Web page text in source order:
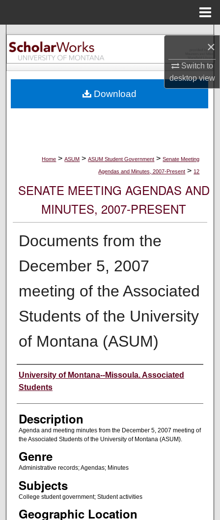
×
Switch to
desktopview
Search
Browse Collections
About
Home > ASUM > ASUM Student Government > Senate Meeting
Agendas and Minutes, 2007-Present > 12
SENATE MEETING AGENDAS AND
MINUTES, 2007-PRESENT
Documents from the
December 5, 2007
meeting of the Associated
Students of the University
of Montana (ASUM)
Creator
University of Montana--Missoula. Associated
Students
Description
Agenda and meeting minutes from the December 5, 2007 meeting of
the Associated Students of the University of Montana (ASUM).
Genre
Administrative records; Agendas; Minutes
Subjects
College student government; Student activities
Geographic Location
Download